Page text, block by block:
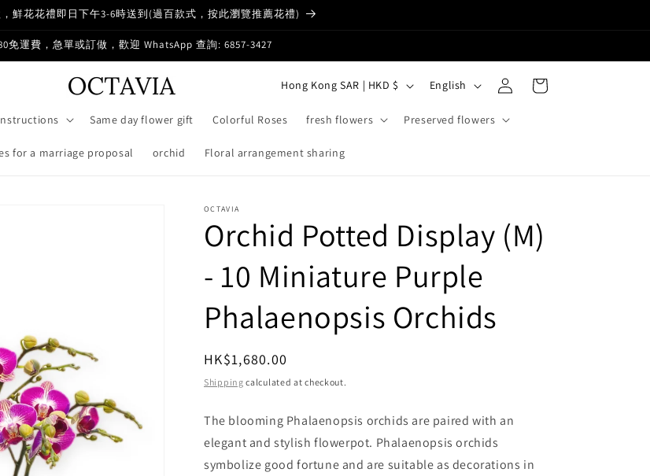
鮮花花禮即日下午3-6時送到(過百款式，按此瀏覽推薦花禮)
免運費，急單或訂做，歡迎 WhatsApp 查詢: 6857-3427
Same day flower gift Colorful Roses fresh flowers Preserved flowers
for a marriage proposal orchid Floral arrangement sharing
C
u
n
y
/
r
g
i
o
Hong Kong SAR | HKD $
n
g
e
English
in
Cart
OCTAVIA
Orchid Potted Display (M)
- 10 Miniature Purple
Phalaenopsis Orchids
Regular
price
HK$1,680.00
Shipping calculated at checkout.
The blooming Phalaenopsis orchids are paired with an
elegant and stylish flowerpot. Phalaenopsis orchids
symbolize good fortune and are suitable as decorations in